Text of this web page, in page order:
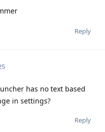
Reply
has no text based
in settings?
Reply